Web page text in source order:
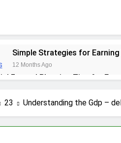
Simple Strategies for
12 Months Ago
Funeral Planning Tips for
Choose the Right Air
5 Reasons Why Everyone
23 Understanding the Gdp –